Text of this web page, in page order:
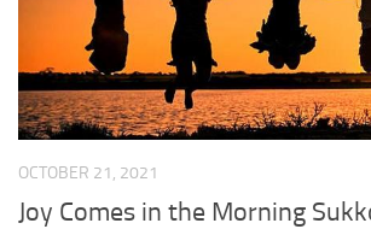
OCTOBER 21, 2021
Joy Comes in the Morning